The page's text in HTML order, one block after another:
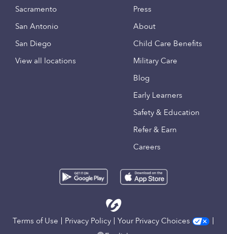
Sacramento
San Antonio
San Diego
View all locations
Press
About
Child Care Benefits
Military Care
Blog
Early Learners
Safety & Education
Refer & Earn
Careers
Terms of Use Privacy Policy
Your Privacy Choices